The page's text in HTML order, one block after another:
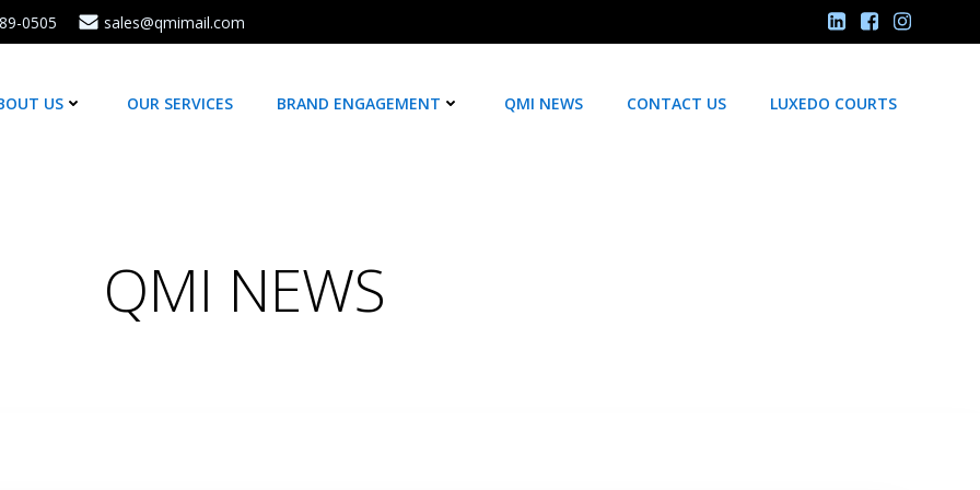
0505 sales@qmimail.com
US OUR SERVICES BRAND ENGAGEMENT QMI NEWS CONTACT US LUXEDO COURTS
QMI NEWS